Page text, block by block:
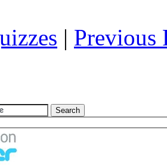
| Previous